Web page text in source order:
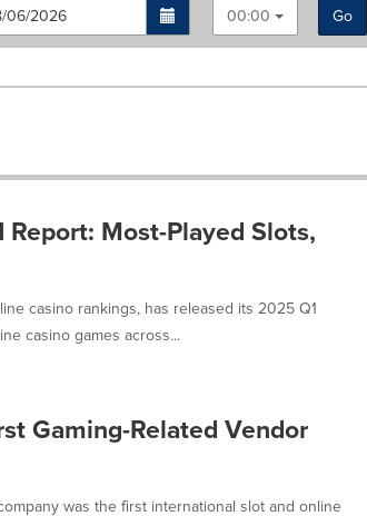
00:00
Go
Most-Played Slots,
casino rankings, has released its 2025 Q1
casino games across...
Gaming-Related Vendor
was the first international slot and online